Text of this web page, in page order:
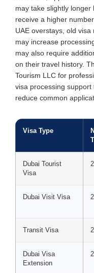
may take slightly
receive a higher
UAE overstays, old
may increase
may also require
on their travel history.
Tourism LLC for
visa processing
reduce common
Visa Type
Dubai Tourist
Visa
Dubai Visit Visa
Transit Visa
Dubai Visa
Extension